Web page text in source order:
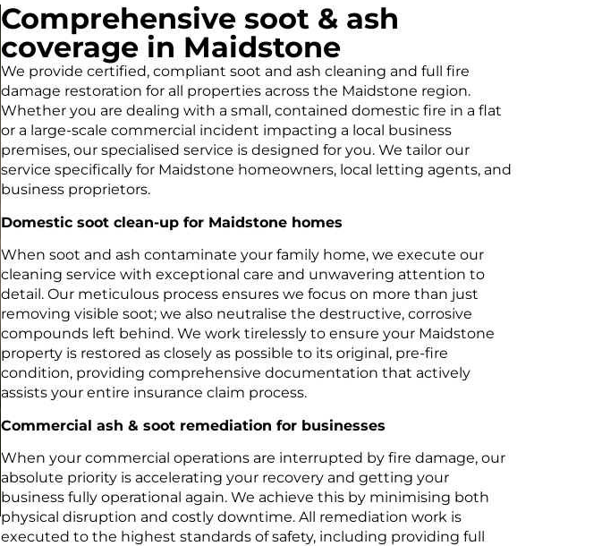
Comprehensive soot & ash
coverage in Maidstone
We provide certified, compliant soot and ash cleaning and full fire
damage restoration for all properties across the Maidstone region.
Whether you are dealing with a small, contained domestic fire in a flat
or a large-scale commercial incident impacting a local business
premises, our specialised service is designed for you. We tailor our
service specifically for Maidstone homeowners, local letting agents, and
business proprietors.
Domestic soot clean-up for Maidstone homes
When soot and ash contaminate your family home, we execute our
cleaning service with exceptional care and unwavering attention to
detail. Our meticulous process ensures we focus on more than just
removing visible soot; we also neutralise the destructive, corrosive
compounds left behind. We work tirelessly to ensure your Maidstone
property is restored as closely as possible to its original, pre-fire
condition, providing comprehensive documentation that actively
assists your entire insurance claim process.
Commercial ash & soot remediation for businesses
When your commercial operations are interrupted by fire damage, our
absolute priority is accelerating your recovery and getting your
business fully operational again. We achieve this by minimising both
physical disruption and costly downtime. All remediation work is
executed to the highest standards of safety, including providing full